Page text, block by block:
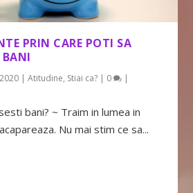
PRIN CARE POTI SA
BANI
|Atitudine, Stiai ca? | 0 |
bani? ~ Traim in lumea in
Nu mai stim ce sa...